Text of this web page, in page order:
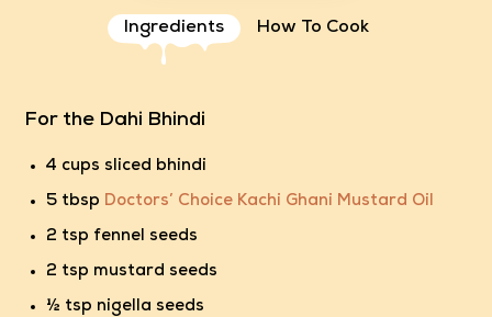
Ingredients How To Cook
For the Dahi Bhindi
4 cups sliced bhindi
5 tbsp Doctors’ Choice Kachi Ghani Mustard Oil
2 tsp fennel seeds
2 tsp mustard seeds
½ tsp nigella seeds